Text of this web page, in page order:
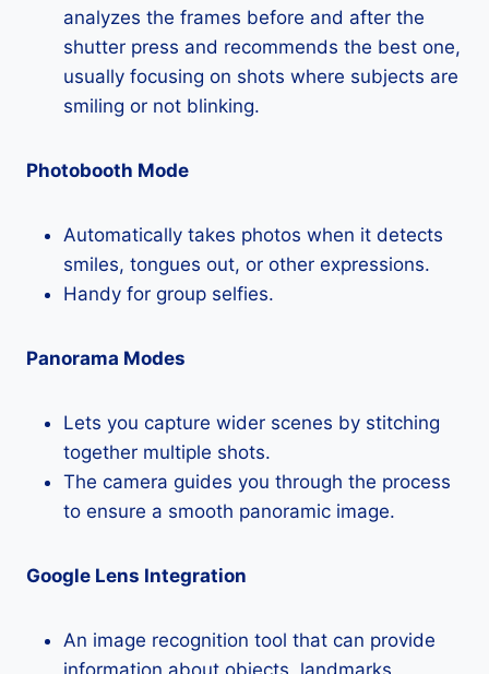
analyzes the frames before and after the
shutter press and recommends the best one,
usually focusing on shots where subjects are
smiling or not blinking.
Photobooth Mode
Automatically takes photos when it detects
smiles, tongues out, or other expressions.
Handy for group selfies.
Panorama Modes
Lets you capture wider scenes by stitching
together multiple shots.
The camera guides you through the process
to ensure a smooth panoramic image.
Google Lens Integration
An image recognition tool that can provide
information about objects, landmarks,